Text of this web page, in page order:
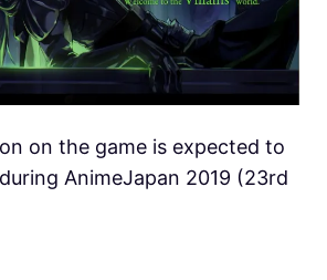
on the game is expected to
AnimeJapan 2019 (23rd